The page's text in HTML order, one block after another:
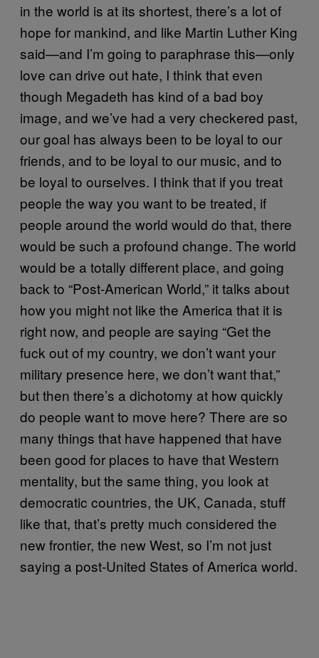
in the world is at its shortest, there’s a lot of
hope for mankind, and like Martin Luther King
said—and I’m going to paraphrase this—only
love can drive out hate, I think that even
though Megadeth has kind of a bad boy
image, and we’ve had a very checkered past,
our goal has always been to be loyal to our
friends, and to be loyal to our music, and to
be loyal to ourselves. I think that if you treat
people the way you want to be treated, if
people around the world would do that, there
would be such a profound change. The world
would be a totally different place, and going
back to “Post-American World,” it talks about
how you might not like the America that it is
right now, and people are saying “Get the
fuck out of my country, we don’t want your
military presence here, we don’t want that,”
but then there’s a dichotomy at how quickly
do people want to move here? There are so
many things that have happened that have
been good for places to have that Western
mentality, but the same thing, you look at
democratic countries, the UK, Canada, stuff
like that, that’s pretty much considered the
new frontier, the new West, so I’m not just
saying a post-United States of America world.